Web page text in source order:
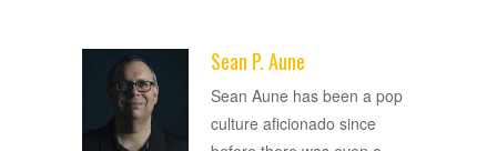
Sean P. Aune
Sean Aune has been a pop
culture aficionado since